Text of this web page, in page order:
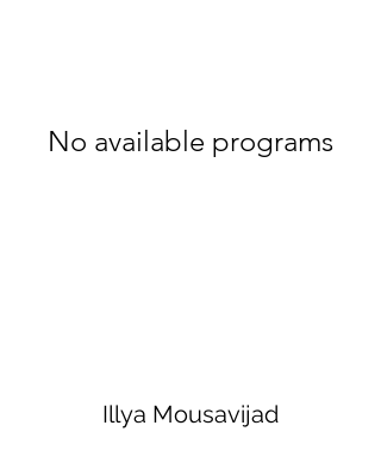
No available programs
Illya Mousavijad